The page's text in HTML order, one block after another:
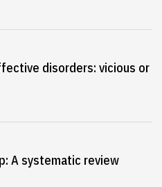
disorders: vicious or
A systematic review